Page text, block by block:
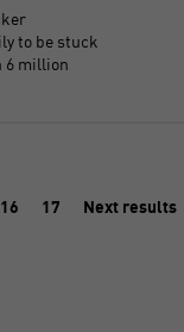
to be stuck
6 million
16 17
Next results